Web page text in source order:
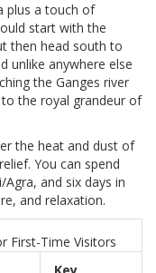
plus a touch of
start with the
then head south to
unlike anywhere else
the Ganges river
the royal grandeur of
the heat and dust of
You can spend
and six days in
and relaxation.
First-Time Visitors